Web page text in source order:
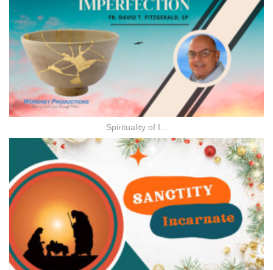
Spirituality of I...